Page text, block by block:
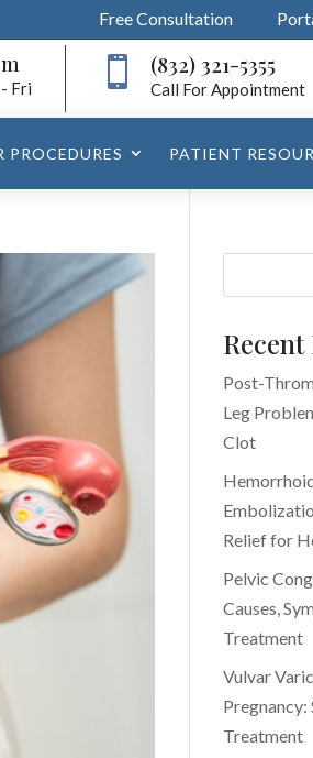
Free Consultation
Fri  (832) 321-5355
Call For Appointment
PROCEDURES PATIENT
Recent
Post-
Leg
Clot
Relief for
Pelvic
Causes,
Treatment
Vulvar
Pregnancy:
Treatment